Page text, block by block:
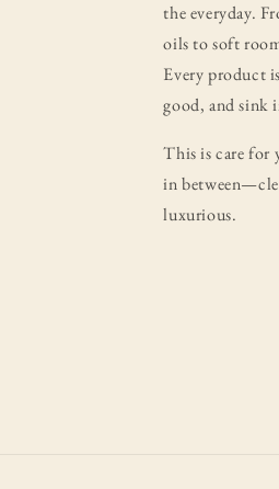
the everyday.
oils to soft
Every product
good, and sink
This is care for
in
luxurious.